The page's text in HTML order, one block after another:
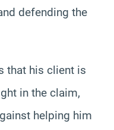
defending the
that his client is
in the claim,
helping him